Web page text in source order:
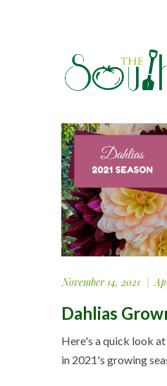
November 14, 2021
Dahlias
Here's a quick look
in 2021's growing